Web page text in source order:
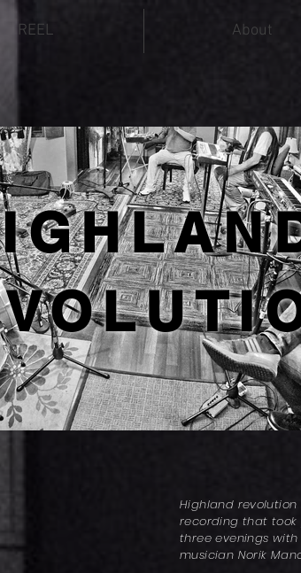
REEL About
Highland
recording that took
three evenings
musician Norik